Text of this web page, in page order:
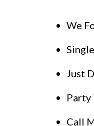
We
Just
Party
Call